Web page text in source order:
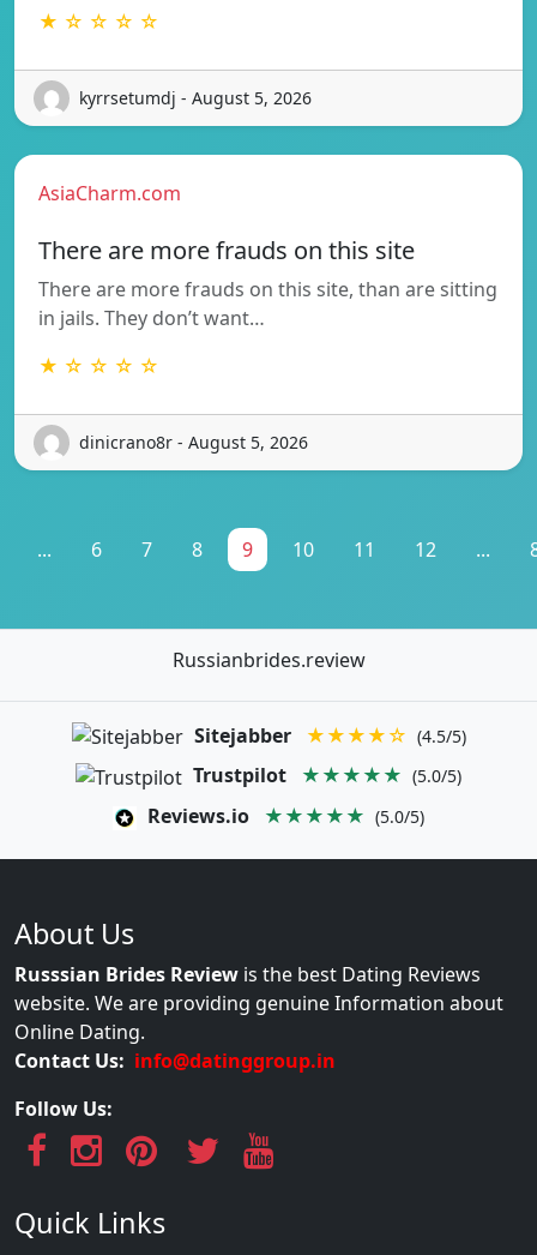
★ ☆ ☆ ☆ ☆
kyrrsetumdj - August 5, 2026
AsiaCharm.com
There are more frauds on this site
There are more frauds on this site, than are sitting
in jails. They don’t want…
★ ☆ ☆ ☆ ☆
dinicrano8r - August 5, 2026
... 6 7 8 9 10 11 12 ...
Russianbrides.review
Sitejabber ★★★★☆ (4.5/5)
Trustpilot ★★★★★ (5.0/5)
Reviews.io ★★★★★ (5.0/5)
About Us
Russsian Brides Review is the best Dating Reviews
website. We are providing genuine Information about
Online Dating.
Contact Us: info@datinggroup.in
Follow Us:
Quick Links